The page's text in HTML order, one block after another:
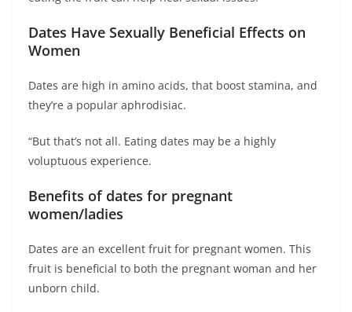
Dates Have Sexually Beneficial Effects on
Women
Dates are high in amino acids, that boost stamina, and
they’re a popular aphrodisiac.
“But that’s not all. Eating dates may be a highly
voluptuous experience.
Benefits of dates for pregnant
women/ladies
Dates are an excellent fruit for pregnant women. This
fruit is beneficial to both the pregnant woman and her
unborn child.